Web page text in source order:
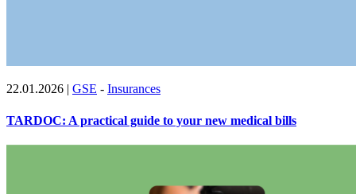
22.01.2026 | GSE - Insurances
TARDOC: A practical guide to your new medical bills